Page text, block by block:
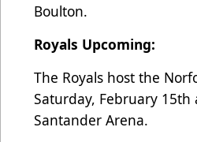
Boulton.
Royals Upcoming:
The Royals host the
Saturday, February 15th
Santander Arena.